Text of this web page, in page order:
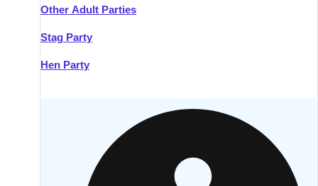
Other Adult Parties
Stag Party
Hen Party